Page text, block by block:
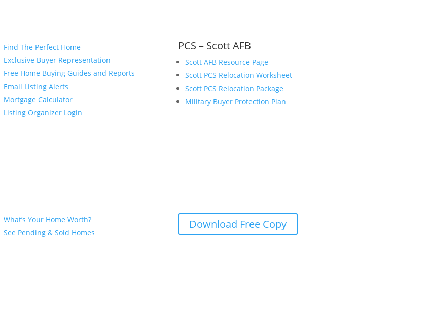
Find The Perfect Home
Exclusive Buyer Representation
Free Home Buying Guides and Reports
Email Listing Alerts
Mortgage Calculator
Listing Organizer Login
PCS – Scott AFB
Scott AFB Resource Page
Scott PCS Relocation Worksheet
Scott PCS Relocation Package
Military Buyer Protection Plan
What’s Your Home Worth?
See Pending & Sold Homes
Download Free Copy